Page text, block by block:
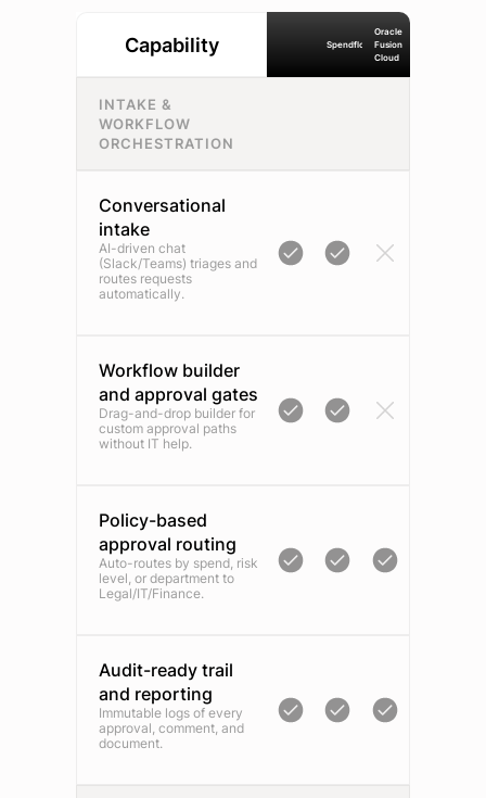
Capability Spendflo
Oracle
Fusion
Cloud
INTAKE &
WORKFLOW
ORCHESTRATION
Conversational
intake
AI-driven chat
(Slack/Teams) triages and
routes requests
automatically.
Workflow builder
and approval gates
Drag-and-drop builder for
custom approval paths
without IT help.
Policy-based
approval routing
Auto-routes by spend, risk
level, or department to
Legal/IT/Finance.
Audit-ready trail
and reporting
Immutable logs of every
approval, comment, and
document.